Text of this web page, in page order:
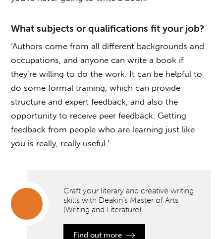
What subjects or qualifications fit your job?
‘Authors come from all different backgrounds and
occupations, and anyone can write a book if
they’re willing to do the work. It can be helpful to
do some formal training, which can provide
structure and expert feedback, and also the
opportunity to receive peer feedback. Getting
feedback from people who are learning just like
you is really, really useful.’
Craft your literary and creative writing
skills with Deakin’s Master of Arts
(Writing and Literature).
Find out more